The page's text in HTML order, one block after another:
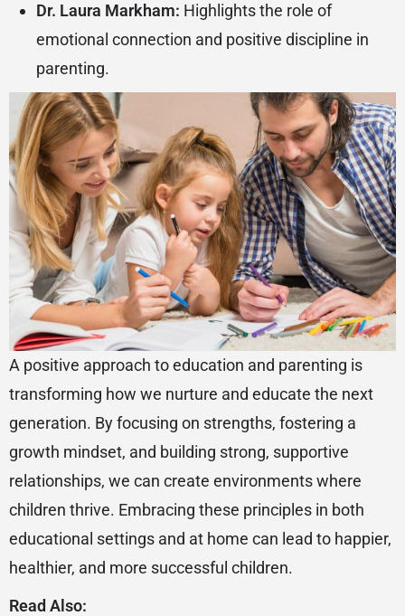
Dr. Laura Markham: Highlights the role of
emotional connection and positive discipline in
parenting.
A positive approach to education and parenting is
transforming how we nurture and educate the next
generation. By focusing on strengths, fostering a
growth mindset, and building strong, supportive
relationships, we can create environments where
children thrive. Embracing these principles in both
educational settings and at home can lead to happier,
healthier, and more successful children.
Read Also: